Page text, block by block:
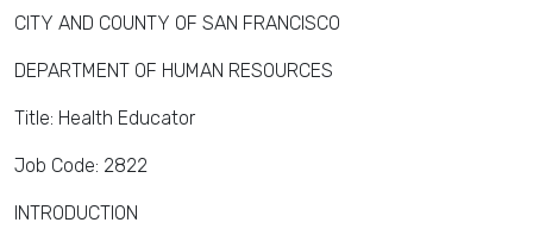
CITY AND COUNTY OF SAN FRANCISCO
DEPARTMENT OF HUMAN RESOURCES
Title: Health Educator
Job Code: 2822
INTRODUCTION